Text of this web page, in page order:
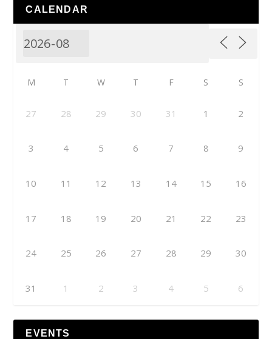
CALENDAR
M T W T F S S
27 28 29 30 31 1 2
3 4 5 6 7 8 9
10 11 12 13 14 15 16
17 18 19 20 21 22 23
24 25 26 27 28 29 30
31 1 2 3 4 5 6
EVENTS